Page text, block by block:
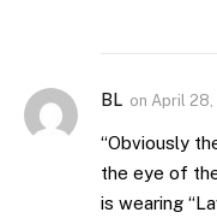
BL on April 28,
“Obviously
the eye of
is wearing